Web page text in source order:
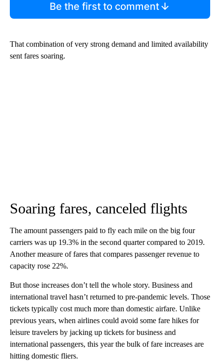
Be the first to comment
That combination of very strong demand and limited availability
sent fares soaring.
Soaring fares, canceled flights
The amount passengers paid to fly each mile on the big four
carriers was up 19.3% in the second quarter compared to 2019.
Another measure of fares that compares passenger revenue to
capacity rose 22%.
But those increases don’t tell the whole story. Business and
international travel hasn’t returned to pre-pandemic levels. Those
tickets typically cost much more than domestic airfare. Unlike
previous years, when airlines could avoid some fare hikes for
leisure travelers by jacking up tickets for business and
international passengers, this year the bulk of fare increases are
hitting domestic fliers.